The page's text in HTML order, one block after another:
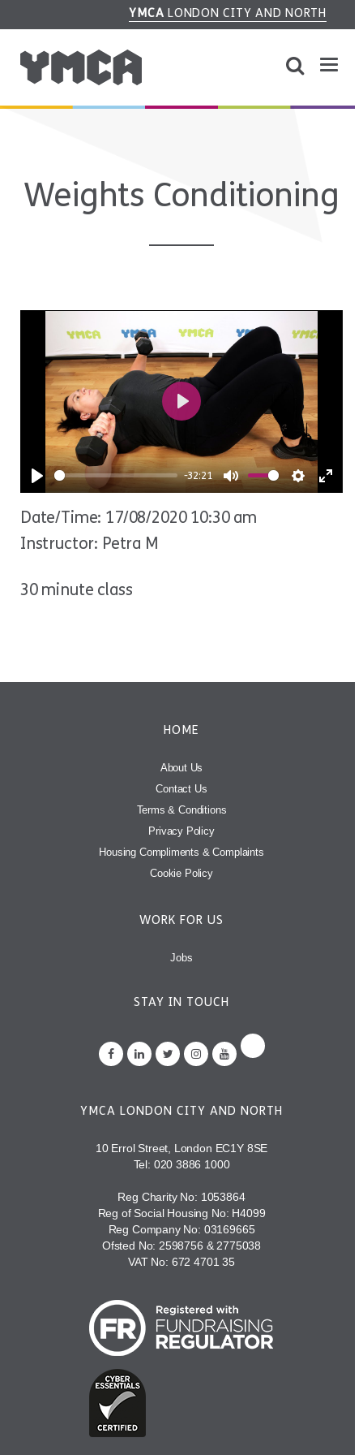
YMCA LONDON CITY AND NORTH
Weights Conditioning
Play
-32:21
Mute Settings
Play
Date/Time: 17/08/2020 10:30 am
Instructor: Petra M
30 minute class
HOME
About Us
Contact Us
Terms & Conditions
Privacy Policy
Housing Compliments & Complaints
Cookie Policy
WORK FOR US
Jobs
STAY IN TOUCH
YMCA LONDON CITY AND NORTH
10 Errol Street, London EC1Y 8SE
Tel: 020 3886 1000
Reg Charity No: 1053864
Reg of Social Housing No: H4099
Reg Company No: 03169665
Ofsted No: 2598756 & 2775038
VAT No: 672 4701 35